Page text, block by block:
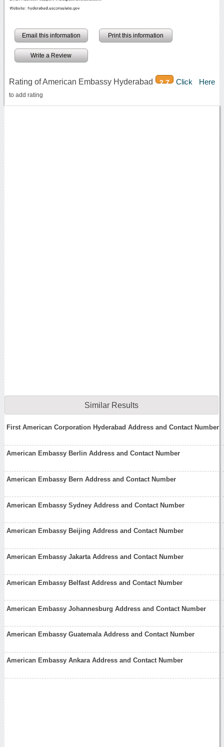
Email this information Print this information
Write a Review
Rating of American Embassy Hyderabad 2.7 Click Here
to add rating
Similar Results
First American Corporation Hyderabad Address and Contact Number
American Embassy Berlin Address and Contact Number
American Embassy Bern Address and Contact Number
American Embassy Sydney Address and Contact Number
American Embassy Beijing Address and Contact Number
American Embassy Jakarta Address and Contact Number
American Embassy Belfast Address and Contact Number
American Embassy Johannesburg Address and Contact Number
American Embassy Guatemala Address and Contact Number
American Embassy Ankara Address and Contact Number